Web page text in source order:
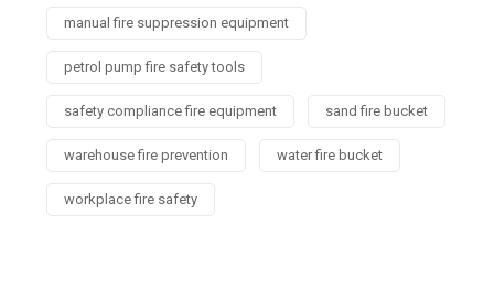
manual fire suppression equipment
petrol pump fire safety tools
safety compliance fire equipment sand fire bucket
warehouse fire prevention water fire bucket
workplace fire safety